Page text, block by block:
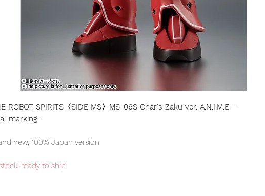
ROBOT SPIRITS〈SIDE MS〉MS-06S Char's Zaku ver. A.N.I.M.E. -
marking-
new, 100% Japan version
ready to ship